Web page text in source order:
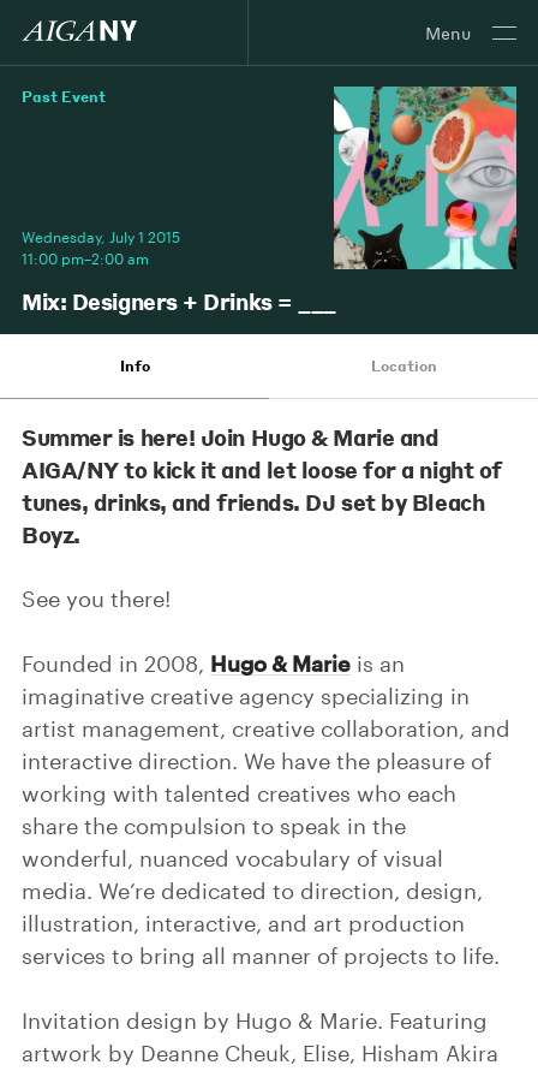
Menu
Past Event
Wednesday, July 1 2015
11:00 pm–2:00 am
Mix: Designers + Drinks = ___
Info Location
Summer is here! Join Hugo & Marie and
AIGA/NY to kick it and let loose for a night of
tunes, drinks, and friends. DJ set by Bleach
Boyz.
See you there!
Founded in 2008, Hugo & Marie is an
imaginative creative agency specializing in
artist management, creative collaboration, and
interactive direction. We have the pleasure of
working with talented creatives who each
share the compulsion to speak in the
wonderful, nuanced vocabulary of visual
media. We’re dedicated to direction, design,
illustration, interactive, and art production
services to bring all manner of projects to life.
Invitation design by Hugo & Marie. Featuring
artwork by Deanne Cheuk, Elise, Hisham Akira